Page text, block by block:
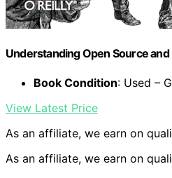
Understanding Open Source
Book Condition: Used –
View Latest Price
As an affiliate, we earn on
As an affiliate, we earn on